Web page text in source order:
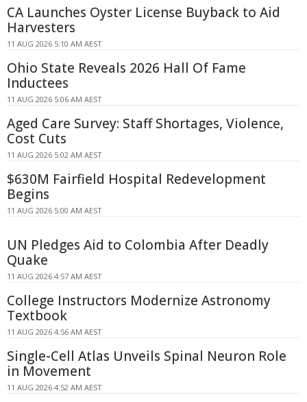
CA Launches Oyster License Buyback to Aid
Harvesters
11 AUG 2026 5:10 AM AEST
Ohio State Reveals 2026 Hall Of Fame
Inductees
11 AUG 2026 5:06 AM AEST
Aged Care Survey: Staff Shortages, Violence,
Cost Cuts
11 AUG 2026 5:02 AM AEST
$630M Fairfield Hospital Redevelopment
Begins
11 AUG 2026 5:00 AM AEST
UN Pledges Aid to Colombia After Deadly
Quake
11 AUG 2026 4:57 AM AEST
College Instructors Modernize Astronomy
Textbook
11 AUG 2026 4:56 AM AEST
Single-Cell Atlas Unveils Spinal Neuron Role
in Movement
11 AUG 2026 4:52 AM AEST